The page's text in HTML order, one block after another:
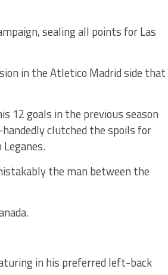
sealing all points for Las
in the Atletico Madrid side that
12 goals in the previous season
handedly clutched the spoils for
the man between the
in his preferred left-back